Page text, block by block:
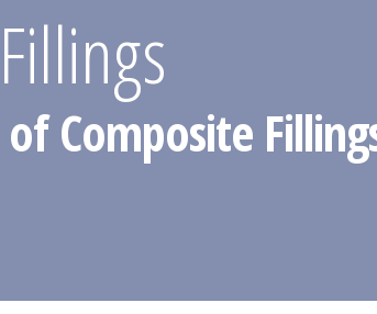
Composite